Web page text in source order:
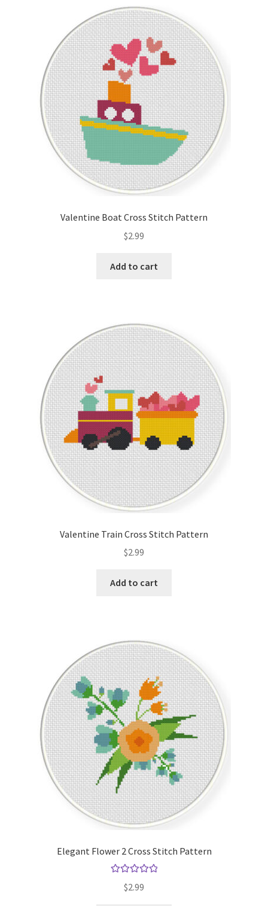
Valentine Boat Cross Stitch Pattern
$2.99
Add to cart
Valentine Train Cross Stitch Pattern
$2.99
Add to cart
Elegant Flower 2 Cross Stitch Pattern
out of 5
$2.99